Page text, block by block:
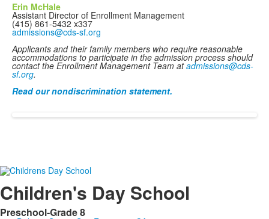
Erin McHale
Assistant Director of Enrollment Management
(415) 861-5432 x337
admissions@cds-sf.org
Applicants and their family members who require reasonable
accommodations to participate in the admission process should
contact the Enrollment Management Team atadmissions@cds-
sf.org.
Read our nondiscrimination statement.
Children's Day School
Preschool-Grade 8